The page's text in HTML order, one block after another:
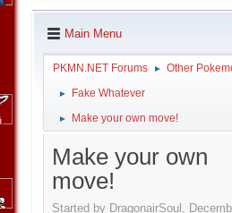
Main Menu
PKMN.NET Forums ► Other
► Fake Whatever
► Make your own move!
Make your own
move!
Started by DragonairSoul,